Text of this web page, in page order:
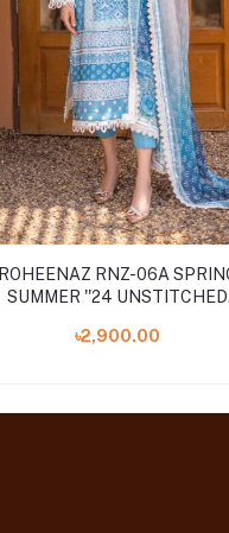
ROHEENAZ RNZ-06A
SUMMER ''24 UNSTITCHED
৳2,900.00